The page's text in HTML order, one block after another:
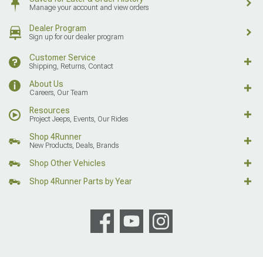
Manage your account and view orders
Dealer Program
Sign up for our dealer program
Customer Service
Shipping, Returns, Contact
About Us
Careers, Our Team
Resources
Project Jeeps, Events, Our Rides
Shop 4Runner
New Products, Deals, Brands
Shop Other Vehicles
Shop 4Runner Parts by Year